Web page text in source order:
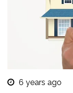
6 years ago